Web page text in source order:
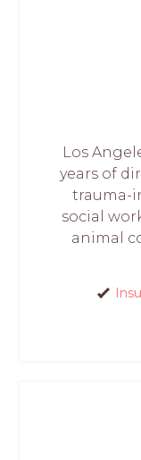
Los
years of
trauma-
social
animal